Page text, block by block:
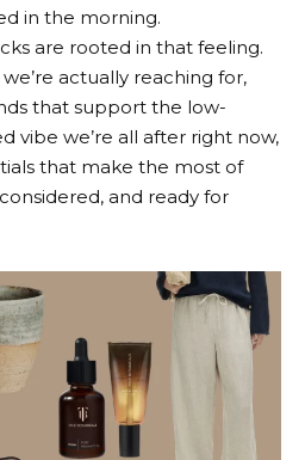
in the morning.
are rooted in that feeling.
actually reaching for,
that support the low-
vibe we’re all after right now,
that make the most of
and ready for